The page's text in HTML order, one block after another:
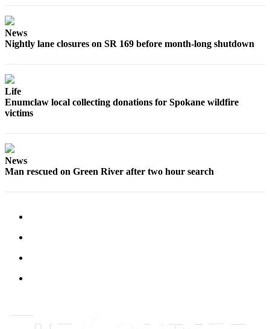
Editor
Editor
Obituary
Transportation
News
Nightly lane closures on SR 169 before month-long shutdown
Life
Enumclaw local collecting donations for Spokane wildfire
victims
News
Man rescued on Green River after two hour search